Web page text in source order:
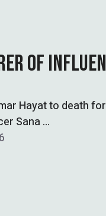
OF
Hayat to death
Sana …